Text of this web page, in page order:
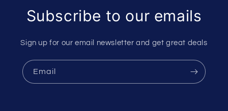
Subscribe to our emails
Sign up for our email newsletter and get great deals
Email